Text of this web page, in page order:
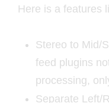
Here is a features
Stereo to Mid/
feed plugins
processing,
Separate Left/